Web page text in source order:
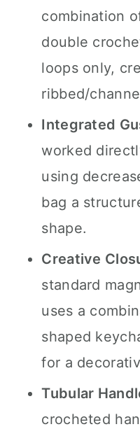
combination
double
loops only,
ribbed/
Integrated
worked
using
bag a
shape.
Creative
standard
uses a
shaped
for a
Tubular
crocheted